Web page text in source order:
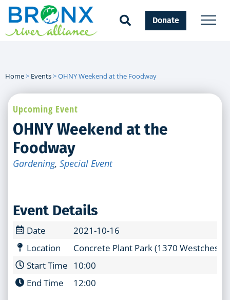
Donate
Home> Events>OHNY Weekend at the Foodway
Upcoming Event
OHNY Weekend at the
Foodway
Gardening, Special Event
Event Details
Date
2021-10-16
Location
Concrete Plant Park (1370
Start Time 10:00
End Time
12:00